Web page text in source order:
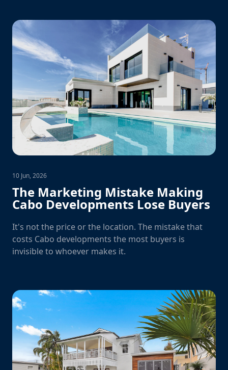
10 Jun, 2026
The Marketing Mistake Making
Cabo Developments Lose Buyers
It's not the price or the location. The mistake that
costs Cabo developments the most buyers is
invisible to whoever makes it.